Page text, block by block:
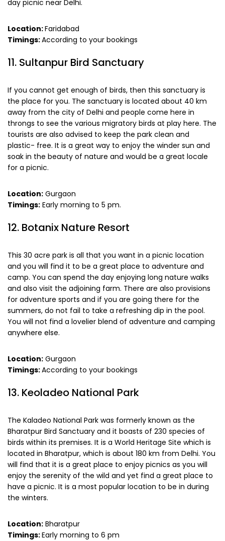
day picnic near Delhi.
Location:Faridabad
Timings:According to your bookings
11. Sultanpur Bird Sanctuary
If you cannot get enough of birds, then this sanctuary is
the place for you. The sanctuary is located about 40 km
away from the city of Delhi and people come here in
throngs to see the various migratory birds at play here. The
tourists are also advised to keep the park clean and
plastic- free. It is a great way to enjoy the winder sun and
soak in the beauty of nature and would be a great locale
for a picnic.
Location: Gurgaon
Timings: Early morning to 5 pm.
12. Botanix Nature Resort
This 30 acre park is all that you want in a picnic location
and you will find it to be a great place to adventure and
camp. You can spend the day enjoying long nature walks
and also visit the adjoining farm. There are also provisions
for adventure sports and if you are going there for the
summers, do not fail to take a refreshing dip in the pool.
You will not find a lovelier blend of adventure and camping
anywhere else.
Location: Gurgaon
Timings:According to your bookings
13. Keoladeo National Park
The Kaladeo National Park was formerly known as the
Bharatpur Bird Sanctuary and it boasts of 230 species of
birds within its premises. It is a World Heritage Site which is
located in Bharatpur, which is about 180 km from Delhi. You
will find that it is a great place to enjoy picnics as you will
enjoy the serenity of the wild and yet find a great place to
have a picnic. It is a most popular location to be in during
the winters.
Location: Bharatpur
Timings:Early morning to 6 pm